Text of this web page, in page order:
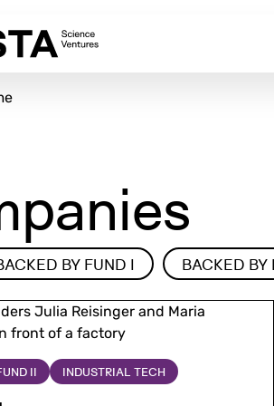
BY FUND I BACKED BY
II INDUSTRIAL TECH